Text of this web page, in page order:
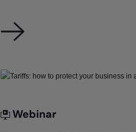
Webinar